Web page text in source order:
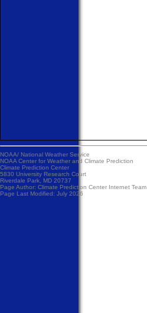
NOAA/ National Weather Service
NOAA Center for Weather and Climate Prediction
Climate Prediction Center
5830 University Research Court
Riverdale Park, MD 20737
Page Author: Climate Prediction Center Internet Team
Page Last Modified: July 2026